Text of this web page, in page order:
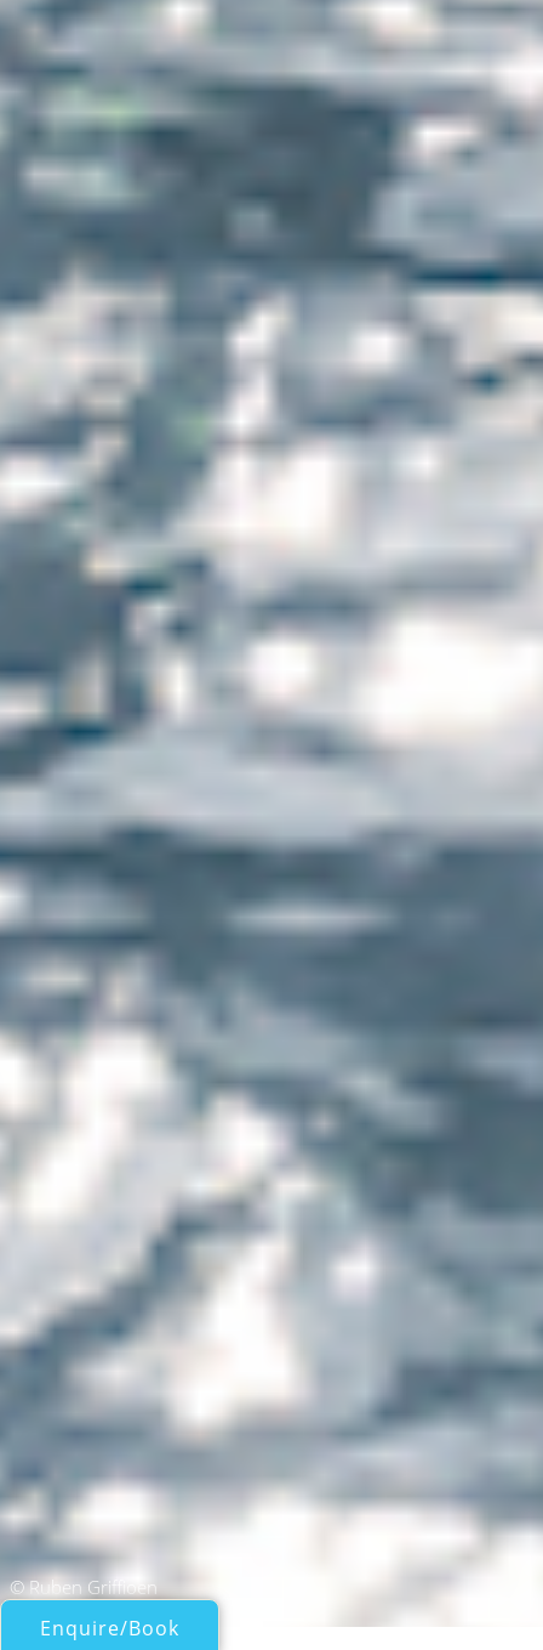
© Ruben Griffioen
Enquire/Book